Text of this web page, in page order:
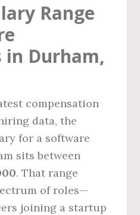
Range
in Durham,
compensation
data, the
for a software
sits between
. That range
of roles—
joining a startup